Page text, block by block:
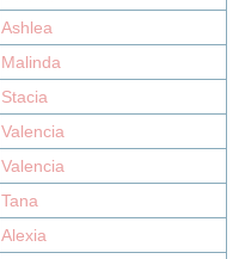
Ashlea
Malinda
Stacia
Valencia
Valencia
Tana
Alexia